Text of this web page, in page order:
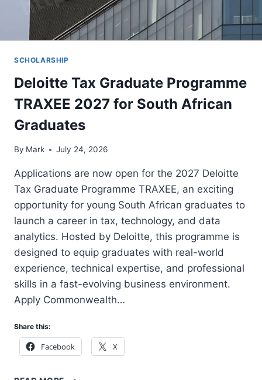
SCHOLARSHIP
Deloitte Tax Graduate Programme
TRAXEE 2027 for South African
Graduates
By Mark July 24, 2026
Applications are now open for the 2027 Deloitte
Tax Graduate Programme TRAXEE, an exciting
opportunity for young South African graduates to
launch a career in tax, technology, and data
analytics. Hosted by Deloitte, this programme is
designed to equip graduates with real-world
experience, technical expertise, and professional
skills in a fast-evolving business environment.
Apply Commonwealth…
Share this:
Facebook X
DELOITTE